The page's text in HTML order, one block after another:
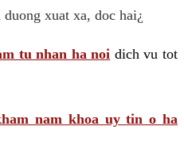
xuat xa, doc hai¿
tu nhan ha noi dich vu tot
nam khoa uy tin o ha